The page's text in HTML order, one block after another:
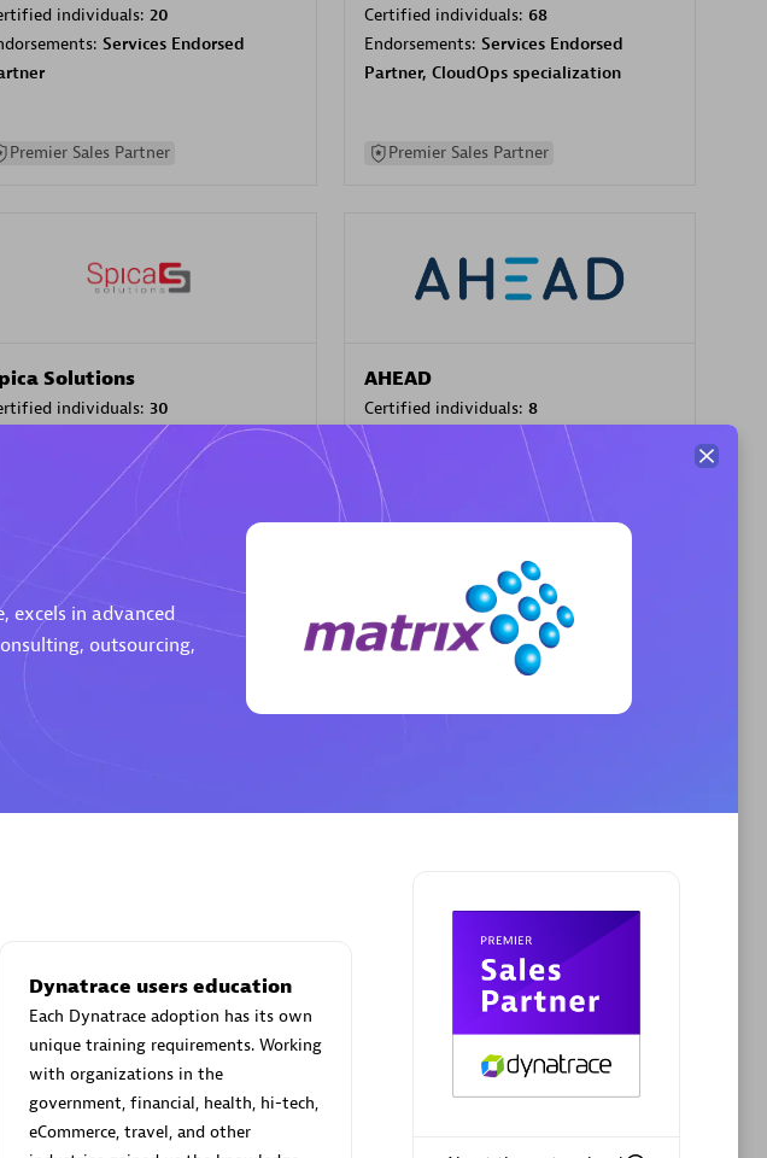
individuals: 20
Services Endorsed
Premier Sales Partner
Certified individuals: 68
Endorsements: Services Endorsed
Partner, CloudOps specialization
Premier Sales Partner
Solutions
individuals: 30
Services Endorsed
Authorized Sales Partner
AHEAD
Certified individuals: 8
Premier Sales Partner
excels in advanced
outsourcing,
Dynatrace users education
Each Dynatrace adoption has its own
unique training requirements. Working
with organizations in the
government, financial, health, hi-tech,
eCommerce, travel, and other